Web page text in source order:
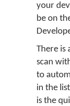
your
be on
There is
scan
to
in the
is the